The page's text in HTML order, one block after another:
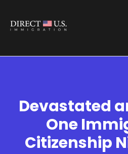
Devastated
One
Citizenship